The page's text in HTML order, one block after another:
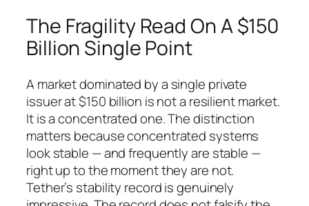
The Fragility Read On A $150
Billion Single Point
A market dominated by a single private
issuer at $150 billion is not a resilient market.
It is a concentrated one. The distinction
matters because concentrated systems
look stable — and frequently are stable —
right up to the moment they are not.
Tether’s stability record is genuinely